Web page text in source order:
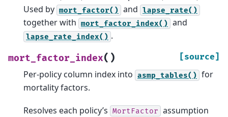
Used by mort_factor() and lapse_rate()
together with mort_factor_index() and
lapse_rate_index() .
mort_factor_index( ) [source]
Per-policy column index into asmp_tables() for
mortality factors.
Resolves each policy’s MortFactor assumption